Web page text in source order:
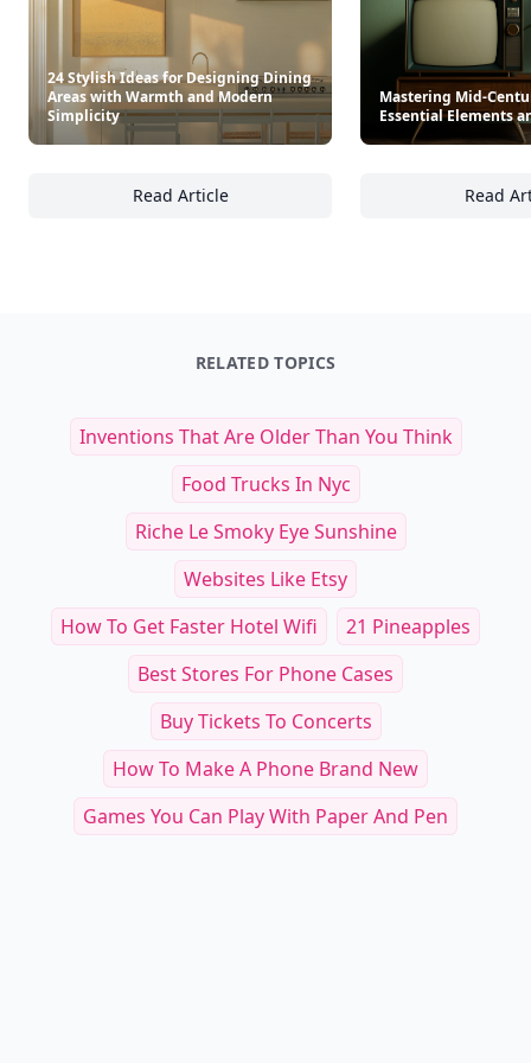
24 Stylish Ideas for Designing Dining
Areas with Warmth and Modern
Simplicity
Read Article
24 Stylish Ideas for Designing Dining
Mastering Mid-
Essential Elements
Read
RELATED TOPICS
Inventions That Are Older Than You Think
Food Trucks In Nyc
Riche Le Smoky Eye Sunshine
Websites Like Etsy
How To Get Faster Hotel Wifi
21 Pineapples
Best Stores For Phone Cases
Buy Tickets To Concerts
How To Make A Phone Brand New
Games You Can Play With Paper And Pen